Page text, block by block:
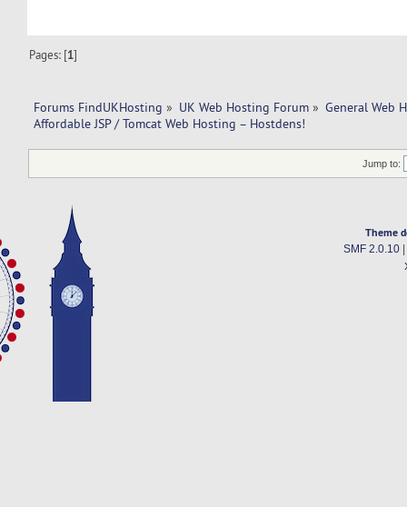
Pages: [1]
Forums FindUKHosting » UK Web Hosting Forum » General Web
Affordable JSP / Tomcat Web Hosting – Hostdens!
Jump to:
Theme
SMF 2.0.10|